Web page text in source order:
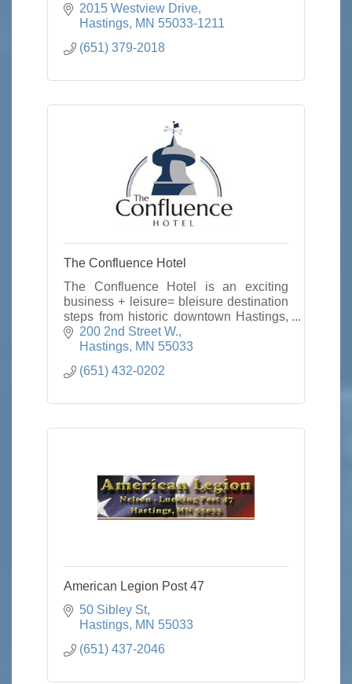
2015 Westview Drive
Hastings MN 55033-1211
(651) 379-2018
The Confluence Hotel
The Confluence Hotel is an exciting
business + leisure= bleisure destination
steps from historic downtown Hastings,
minutes from the Twin Cities with true
town and country hospitality.
200 2nd Street W.
Hastings MN 55033
(651) 432-0202
American Legion Post 47
50 Sibley St
Hastings MN 55033
(651) 437-2046